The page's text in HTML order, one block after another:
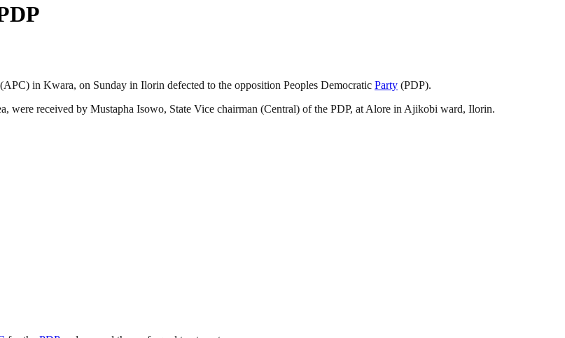
(APC) in Kwara, on Sunday in Ilorin defected to the opposition Peoples Democratic Party (PDP).
were received by Mustapha Isowo, State Vice chairman (Central) of the PDP, at Alore in Ajikobi ward, Ilorin.